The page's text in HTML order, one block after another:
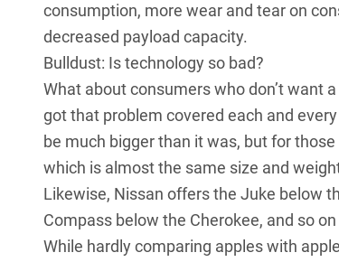
consumption, more wear and tear on
decreased payload capacity.
Bulldust: Is technology so bad?
What about consumers who don’t want
got that problem covered each and
be much bigger than it was, but for
which is almost the same size and
Likewise, Nissan offers the Juke below
Compass below the Cherokee, and so
While hardly comparing apples with